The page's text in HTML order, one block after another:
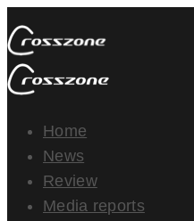
Home
News
Review
Media reports